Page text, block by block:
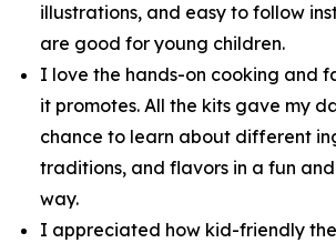
illustrations, and easy to follow
are good for young children.
I love the hands-on cooking and
it promotes. All the kits gave my
chance to learn about different
traditions, and flavors in a fun
way.
I appreciated how kid-friendly